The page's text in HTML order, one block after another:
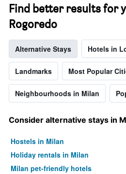
axis
displaying
the
average
price
of
a
room
Find better results for
Rogoredo
Alternative Stays Hotels in
Landmarks Most Popular
Neighbourhoods in Milan
Consider alternative stays in
Hostels in Milan
Holiday rentals in Milan
Milan pet-friendly hotels